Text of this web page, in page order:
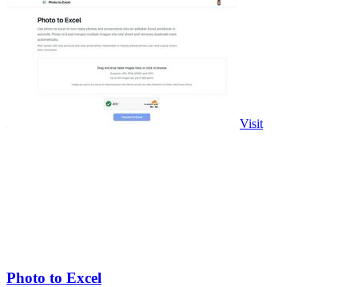
Visit
Photo to Excel